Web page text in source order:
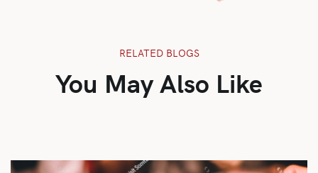
RELATED BLOGS
You May Also Like